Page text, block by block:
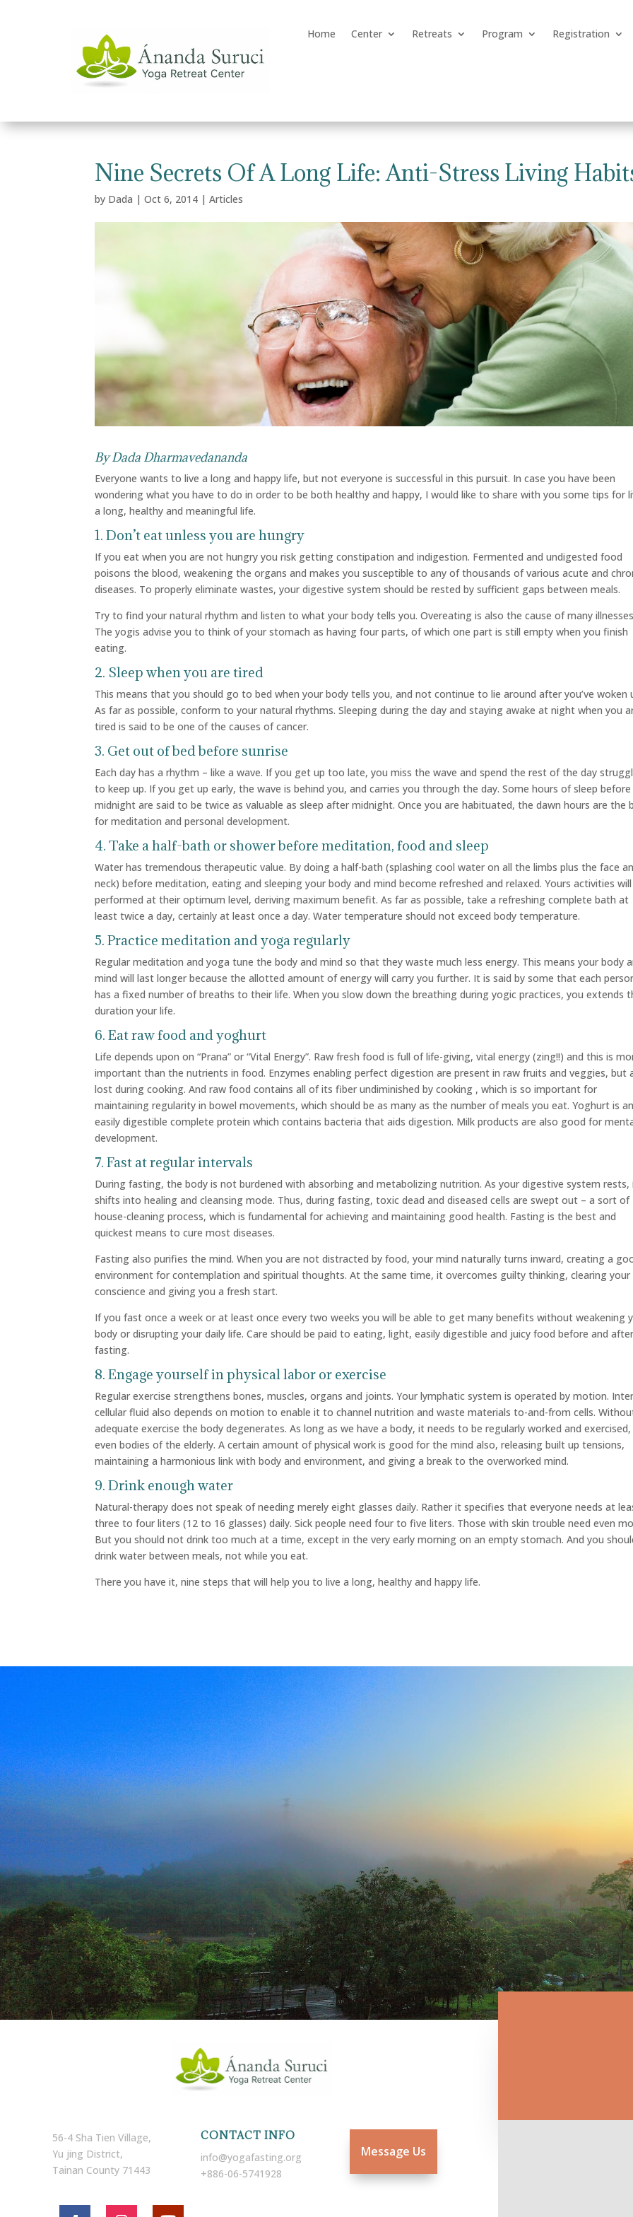
Home Center Retreats Program Registration
Nine Secrets Of A Long Life: Anti-Stress Living
by Dada |Oct 6, 2014 |Articles
ByDada Dharmavedananda
Everyone wants to live a long and happy life, but not everyone is successful in this pursuit. In case you have been
wondering what you have to do in order to be both healthy and happy, I would like to share with you some tips for
a long, healthy and meaningful life.
1. Don’t eat unless you are hungry
If you eat when you are not hungry you risk getting constipation and indigestion. Fermented and undigested food
poisons the blood, weakening the organs and makes you susceptible to any of thousands of various acute and
diseases. To properly eliminate wastes, your digestive system should be rested by sufficient gaps between meals.
Try to find your natural rhythm and listen to what your body tells you. Overeating is also the cause of many
The yogis advise you to think of your stomach as having four parts, of which one part is still empty when you finish
eating.
2. Sleep when you are tired
This means that you should go to bed when your body tells you, and not continue to lie around after you’ve woken
As far as possible, conform to your natural rhythms. Sleeping during the day and staying awake at night when you
tired is said to be one of the causes of cancer.
3. Get out of bed before sunrise
Each day has a rhythm – like a wave. If you get up too late, you miss the wave and spend the rest of the day
to keep up. If you get up early, the wave is behind you, and carries you through the day. Some hours of sleep before
midnight are said to be twice as valuable as sleep after midnight. Once you are habituated, the dawn hours are the
for meditation and personal development.
4. Take a half-bath or shower before meditation, food and sleep
Water has tremendous therapeutic value. By doing a half-bath (splashing cool water on all the limbs plus the face
neck) before meditation, eating and sleeping your body and mind become refreshed and relaxed. Yours activities will
performed at their optimum level, deriving maximum benefit. As far as possible, take a refreshing complete bath at
least twice a day, certainly at least once a day. Water temperature should not exceed body temperature.
5. Practice meditation and yoga regularly
Regular meditation and yoga tune the body and mind so that they waste much less energy. This means your body
mind will last longer because the allotted amount of energy will carry you further. It is said by some that each
has a fixed number of breaths to their life. When you slow down the breathing during yogic practices, you extends
duration your life.
6. Eat raw food and yoghurt
Life depends upon on “Prana” or “Vital Energy”. Raw fresh food is full of life-giving, vital energy (zing!!) and this is
important than the nutrients in food. Enzymes enabling perfect digestion are present in raw fruits and veggies, but
lost during cooking. And raw food contains all of its fiber undiminished by cooking , which is so important for
maintaining regularity in bowel movements, which should be as many as the number of meals you eat. Yoghurt is an
easily digestible complete protein which contains bacteria that aids digestion. Milk products are also good for
development.
7. Fast at regular intervals
During fasting, the body is not burdened with absorbing and metabolizing nutrition. As your digestive system rests,
shifts into healing and cleansing mode. Thus, during fasting, toxic dead and diseased cells are swept out – a sort of
house-cleaning process, which is fundamental for achieving and maintaining good health. Fasting is the best and
quickest means to cure most diseases.
Fasting also purifies the mind. When you are not distracted by food, your mind naturally turns inward, creating a
environment for contemplation and spiritual thoughts. At the same time, it overcomes guilty thinking, clearing your
conscience and giving you a fresh start.
If you fast once a week or at least once every two weeks you will be able to get many benefits without weakening
body or disrupting your daily life. Care should be paid to eating, light, easily digestible and juicy food before and after
fasting.
8. Engage yourself in physical labor or exercise
Regular exercise strengthens bones, muscles, organs and joints. Your lymphatic system is operated by motion.
cellular fluid also depends on motion to enable it to channel nutrition and waste materials to-and-from cells.
adequate exercise the body degenerates. As long as we have a body, it needs to be regularly worked and exercised,
even bodies of the elderly. A certain amount of physical work is good for the mind also, releasing built up tensions,
maintaining a harmonious link with body and environment, and giving a break to the overworked mind.
9. Drink enough water
Natural-therapy does not speak of needing merely eight glasses daily. Rather it specifies that everyone needs at
three to four liters (12 to 16 glasses) daily. Sick people need four to five liters. Those with skin trouble need even
But you should not drink too much at a time, except in the very early morning on an empty stomach. And you
drink water between meals, not while you eat.
There you have it, nine steps that will help you to live a long, healthy and happy life.
56-4 Sha Tien Village,
Yu jing District,
Tainan County 71443
CONTACT INFO
info@yogafasting.org
+886-06-5741928
Message Us